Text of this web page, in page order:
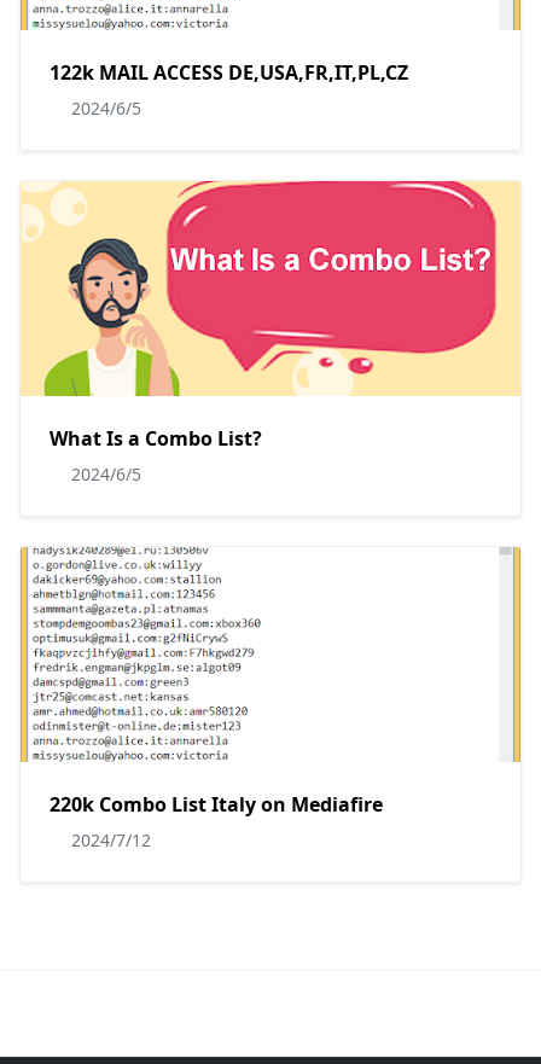
122k MAIL ACCESS DE,USA,FR,IT,PL,CZ
2024/6/5
What Is a Combo List?
2024/6/5
220k Combo List Italy on Mediafire
2024/7/12